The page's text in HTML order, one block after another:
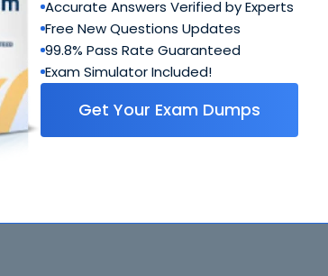
Accurate Answers Verified by Experts
Free New Questions Updates
99.8% Pass Rate Guaranteed
Exam Simulator Included!
Get Your Exam Dumps